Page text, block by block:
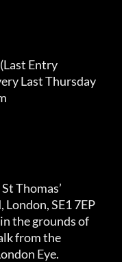
Entry
Last Thursday
St Thomas’
SE1 7EP
the grounds of
from the
Eye.